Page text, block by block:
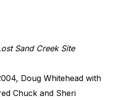
Sand Creek Site
Doug Whitehead with
Chuck and Sheri